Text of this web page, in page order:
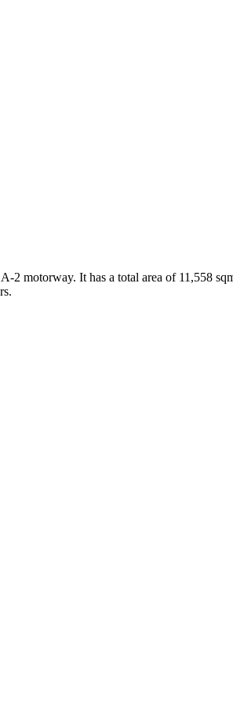
motorway. It has a total area of 11,558